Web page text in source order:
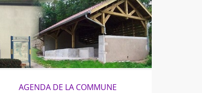
AGENDA DE LA COMMUNE